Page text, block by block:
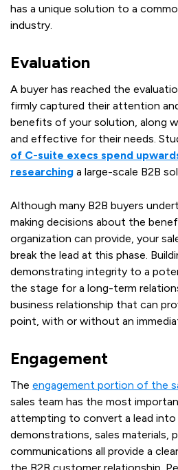
has a unique solution to a
industry.
Evaluation
A buyer has reached the
firmly captured their attention
benefits of your solution, along
and effective for their needs.
of C-suite execs spend
researching a large-scale B2B
Although many B2B buyers
making decisions about the
organization can provide, your
break the lead at this phase.
demonstrating integrity to a
the stage for a long-term
business relationship that can
point, with or without an
Engagement
The engagement portion of the
sales team has the most
attempting to convert a lead into
demonstrations, sales materials,
communications all provide a